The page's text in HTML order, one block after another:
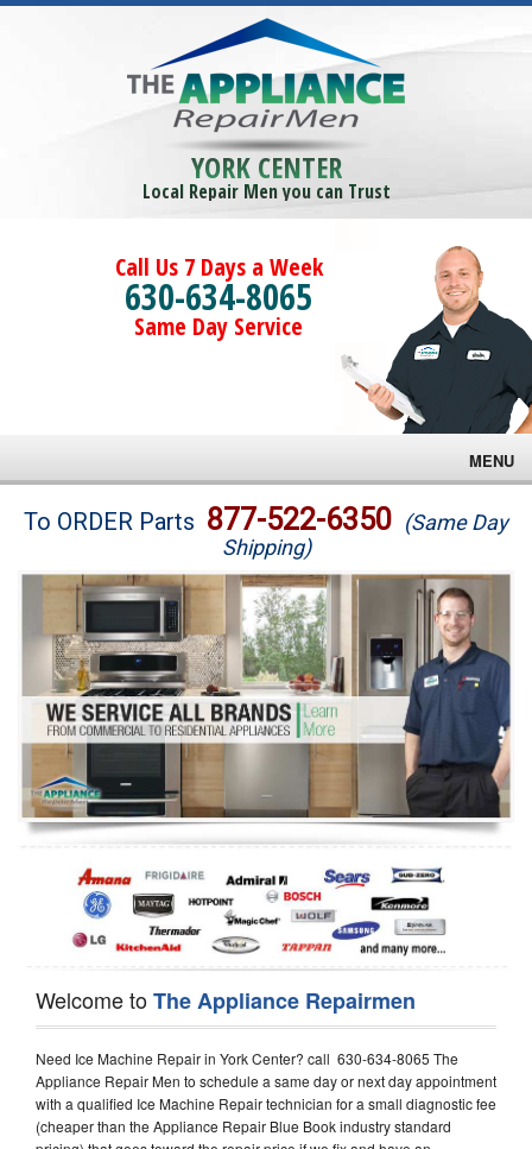
YORK CENTER
Local Repair Men you can Trust
Call Us 7 Days a Week
630-634-8065
Same Day Service
MENU
Brands
Washer Repair
Dryer Repair
Refrigerator Repair
Oven Repair
Dishwasher Repair
To ORDER Parts 877-522-6350 (Same Day
Shipping)
Welcome toThe Appliance Repairmen
Need Ice Machine Repair in York Center? call 630-634-8065 The
Appliance Repair Men to schedule a same day or next day appointment
with a qualified Ice Machine Repair technician for a small diagnostic fee
(cheaper than the Appliance Repair Blue Book industry standard